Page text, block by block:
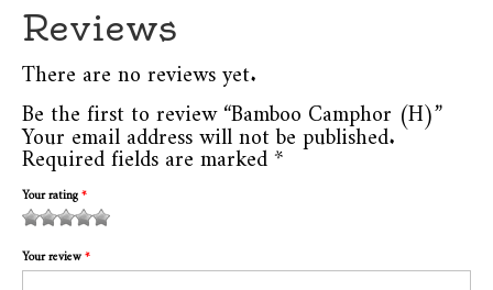
Reviews
There are no reviews yet.
Be the first to review “Bamboo Camphor (H)”
Your email address will not be published.
Required fields are marked*
Your rating*
1
of
2
of
3 of
5
4 of 5
stars
5 of 5
stars
Your review*